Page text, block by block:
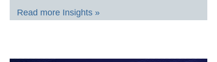
Read more Insights »